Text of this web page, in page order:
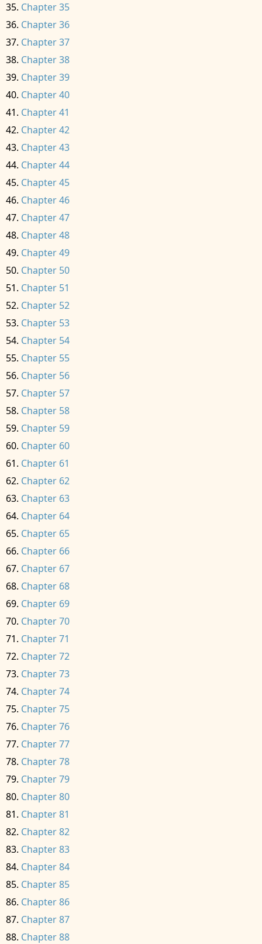
Chapter 35
Chapter 36
Chapter 37
Chapter 38
Chapter 39
Chapter 40
Chapter 41
Chapter 42
Chapter 43
Chapter 44
Chapter 45
Chapter 46
Chapter 47
Chapter 48
Chapter 49
Chapter 50
Chapter 51
Chapter 52
Chapter 53
Chapter 54
Chapter 55
Chapter 56
Chapter 57
Chapter 58
Chapter 59
Chapter 60
Chapter 61
Chapter 62
Chapter 63
Chapter 64
Chapter 65
Chapter 66
Chapter 67
Chapter 68
Chapter 69
Chapter 70
Chapter 71
Chapter 72
Chapter 73
Chapter 74
Chapter 75
Chapter 76
Chapter 77
Chapter 78
Chapter 79
Chapter 80
Chapter 81
Chapter 82
Chapter 83
Chapter 84
Chapter 85
Chapter 86
Chapter 87
Chapter 88